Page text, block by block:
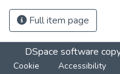
Full item page
DSpace software
Cookie
Accessibility